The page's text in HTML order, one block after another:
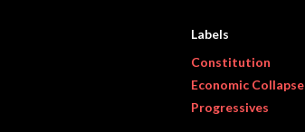
Labels
Constitution
Economic Collapse
Progressives